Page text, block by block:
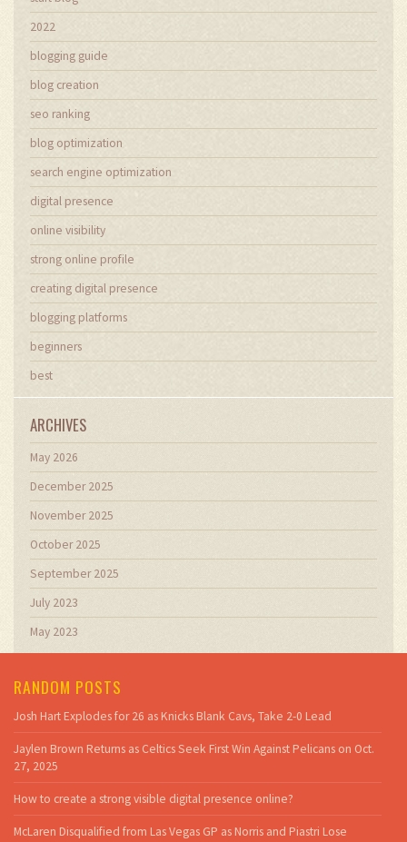
2022
blogging guide
blog creation
seo ranking
blog optimization
search engine optimization
digital presence
online visibility
strong online profile
creating digital presence
blogging platforms
beginners
best
ARCHIVES
May 2026
December 2025
November 2025
October 2025
September 2025
July 2023
May 2023
RANDOM POSTS
Josh Hart Explodes for 26 as Knicks Blank Cavs, Take 2-0 Lead
Jaylen Brown Returns as Celtics Seek First Win Against Pelicans on Oct.
27, 2025
How to create a strong visible digital presence online?
McLaren Disqualified from Las Vegas GP as Norris and Piastri Lose